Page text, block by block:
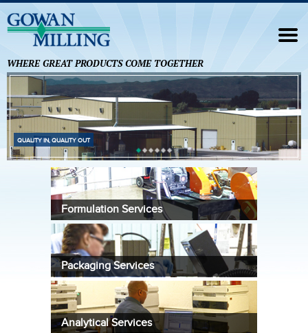
Navigation
HOME
FORMULATION SERVICES
ANALYTICAL SERVICES
FOREIGN TRADE ZONE
OUR PARTNERS
CONTACT US
WHERE GREAT PRODUCTS COME TOGETHER
QUALITY IN, QUALITY OUT
Formulation Services
Packaging Services
Analytical Services